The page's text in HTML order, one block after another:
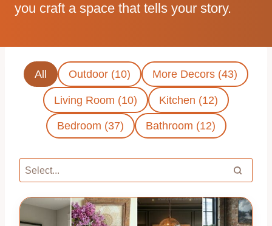
you craft a space that tells your story.
All Outdoor (10) More Decors (43)
Living Room (10) Kitchen (12)
Bedroom (37) Bathroom (12)